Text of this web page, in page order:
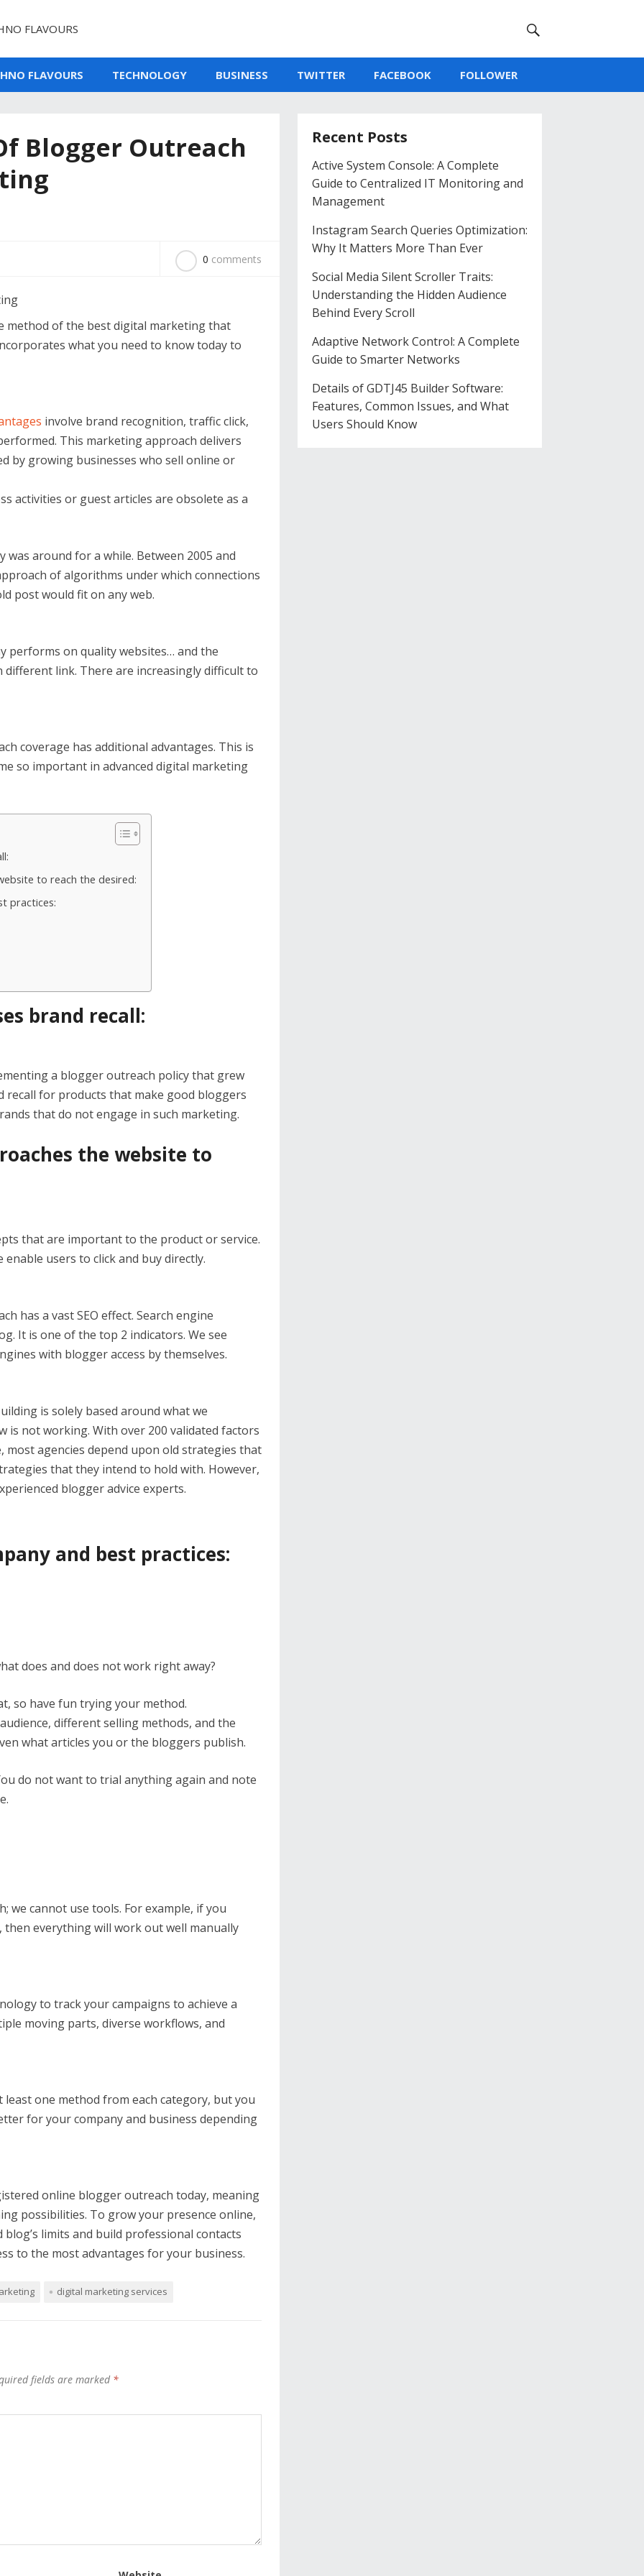
FLAVOURS
FLAVOURS TECHNOLOGY BUSINESS TWITTER FACEBOOK FOLLOWER
Blogger Outreach
0 comments
method of the best digital marketing that
what you need to know today to
involve brand recognition, traffic click,
This marketing approach delivers
by growing businesses who sell online or
activities or guest articles are obsolete as a
around for a while. Between 2005 and
of algorithms under which connections
post would fit on any web.
performs on quality websites… and the
different link. There are increasingly difficult to
coverage has additional advantages. This is
so important in advanced digital marketing
to reach the desired:
practices:
brand recall:
a blogger outreach policy that grew
recall for products that make good bloggers
that do not engage in such marketing.
the website to
that are important to the product or service.
users to click and buy directly.
has a vast SEO effect. Search engine
It is one of the top 2 indicators. We see
with blogger access by themselves.
is solely based around what we
is not working. With over 200 validated factors
most agencies depend upon old strategies that
that they intend to hold with. However,
blogger advice experts.
and best practices:
does and does not work right away?
so have fun trying your method.
different selling methods, and the
what articles you or the bloggers publish.
do not want to trial anything again and note
we cannot use tools. For example, if you
everything will work out well manually
to track your campaigns to achieve a
moving parts, diverse workflows, and
least one method from each category, but you
for your company and business depending
online blogger outreach today, meaning
possibilities. To grow your presence online,
limits and build professional contacts
to the most advantages for your business.
digital marketing services
fields are marked *
Recent Posts
Active System Console: A Complete
Guide to Centralized IT Monitoring and
Management
Instagram Search Queries Optimization:
Why It Matters More Than Ever
Social Media Silent Scroller Traits:
Understanding the Hidden Audience
Behind Every Scroll
Adaptive Network Control: A Complete
Guide to Smarter Networks
Details of GDTJ45 Builder Software:
Features, Common Issues, and What
Users Should Know